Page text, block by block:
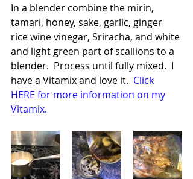
In a blender combine the mirin,
tamari, honey, sake, garlic, ginger
rice wine vinegar, Sriracha, and white
and light green part of scallions to a
blender.  Process until fully mixed.  I
have a Vitamix and love it. Click
HERE for more information on my
Vitamix.